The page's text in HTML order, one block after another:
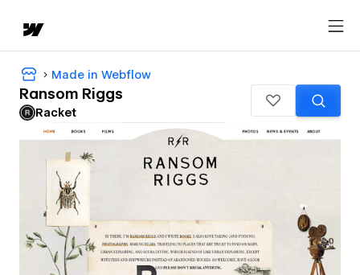
Made in Webflow
Ransom Riggs
Racket